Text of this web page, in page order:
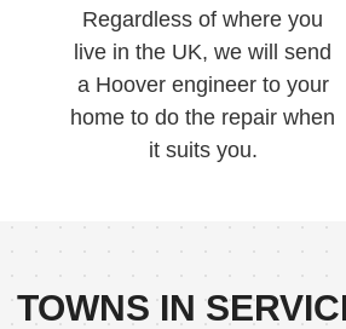
Regardless of where you
live in the UK, we will send
a Hoover engineer to your
home to do the repair when
it suits you.
TOWNS IN